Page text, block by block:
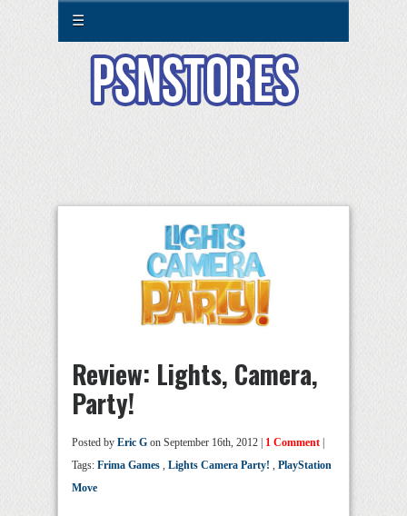
☰
Review: Lights, Camera,
Party!
Posted by Eric G on September 16th, 2012 | 1 Comment |
Tags: Frima Games , Lights Camera Party! , PlayStation
Move